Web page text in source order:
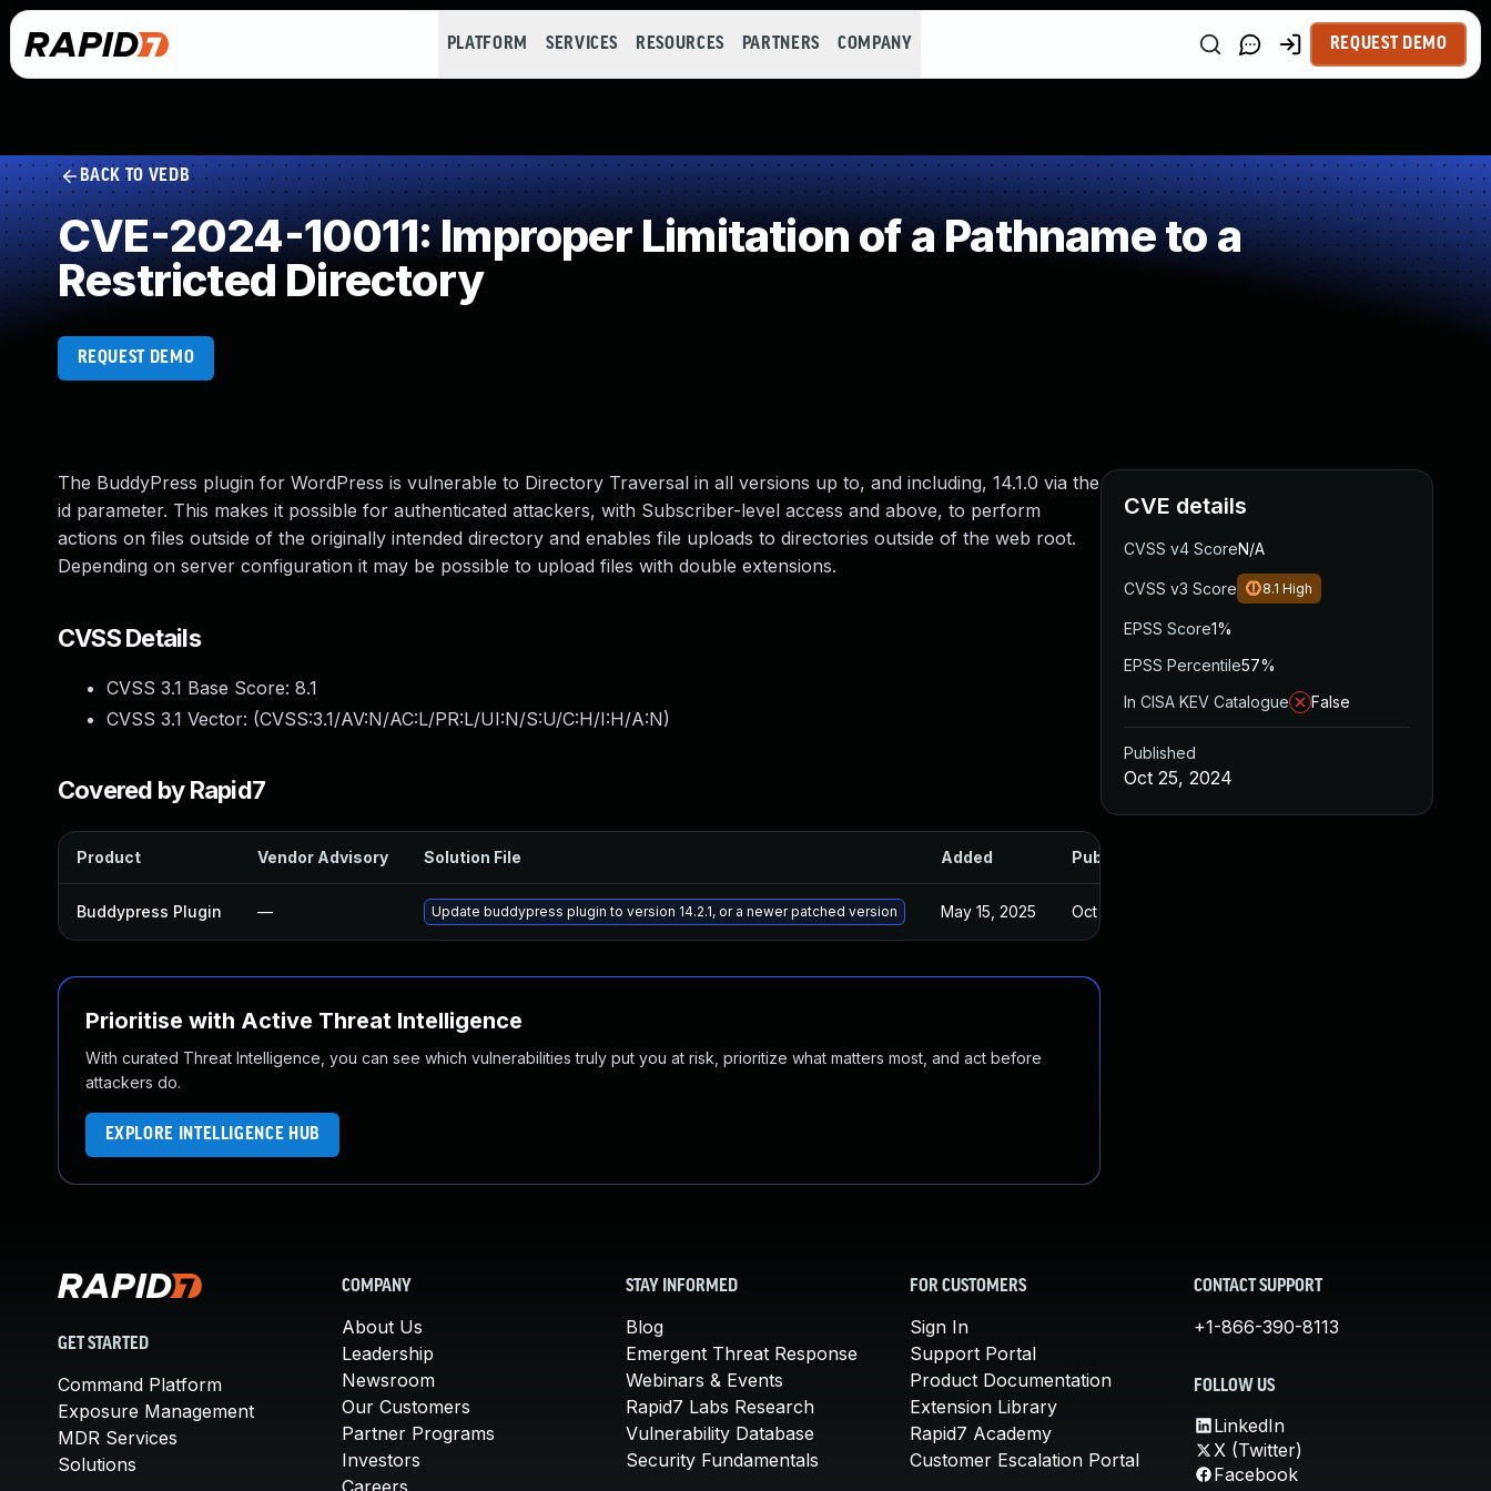
PLATFORM SERVICES RESOURCES PARTNERS COMPANY REQUEST DEMO
BACK TO VEDB
CVE-2024-10011: Improper Limitation of a Pathname to a
Restricted Directory
REQUEST DEMO
The BuddyPress plugin for WordPress is vulnerable to Directory Traversal in all versions up to, and including, 14.1.0 via the
id parameter. This makes it possible for authenticated attackers, with Subscriber-level access and above, to perform
actions on files outside of the originally intended directory and enables file uploads to directories outside of the web root.
Depending on server configuration it may be possible to upload files with double extensions.
CVSS Details
CVSS 3.1 Base Score: 8.1
CVSS 3.1 Vector: (CVSS:3.1/AV:N/AC:L/PR:L/UI:N/S:U/C:H/I:H/A:N)
Covered by Rapid7
Product Vendor Advisory Solution File Added Published
Buddypress Plugin — Update buddypress plugin to version 14.2.1, or a newer patched version May 15, 2025 Oct 24, 2024
Prioritise with Active Threat Intelligence
With curated Threat Intelligence, you can see which vulnerabilities truly put you at risk, prioritize what matters most, and act before
attackers do.
EXPLORE INTELLIGENCE HUB
CVE details
CVSS v4 ScoreN/A
CVSS v3 Score 8.1 High
EPSS Score1%
EPSS Percentile57%
In CISA KEV Catalogue
False
Published
Oct 25, 2024
GET STARTED
Command Platform
Exposure Management
MDR Services
Solutions
COMPANY
About Us
Leadership
Newsroom
Our Customers
Partner Programs
Investors
Careers
STAY INFORMED
Blog
Emergent Threat Response
Webinars & Events
Rapid7 Labs Research
Vulnerability Database
Security Fundamentals
FOR CUSTOMERS
Sign In
Support Portal
Product Documentation
Extension Library
Rapid7 Academy
Customer Escalation Portal
CONTACT SUPPORT
+1-866-390-8113
FOLLOW US
LinkedIn
X (Twitter)
Facebook